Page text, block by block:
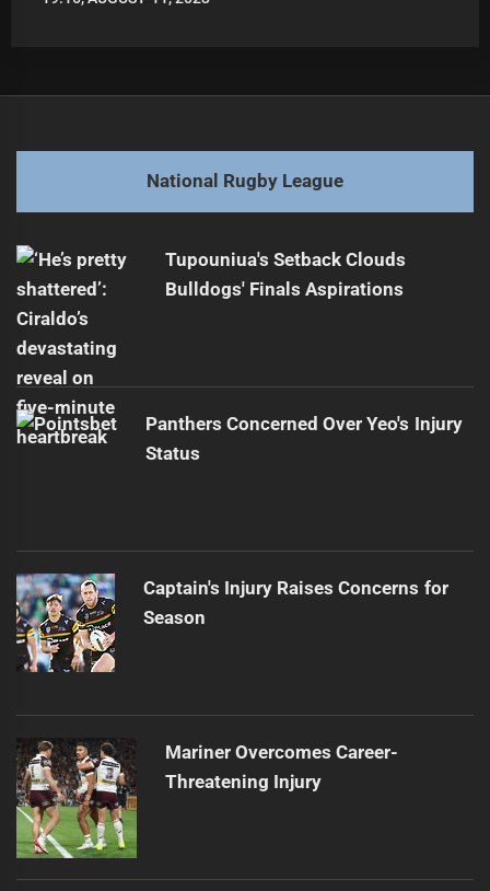
LEAGUENEWS.CO
National Rugby League
Tupouniua's Setback Clouds
Bulldogs' Finals Aspirations
Panthers Concerned Over Yeo's Injury
Status
Captain's Injury Raises Concerns for
Season
Mariner Overcomes Career-
Threatening Injury